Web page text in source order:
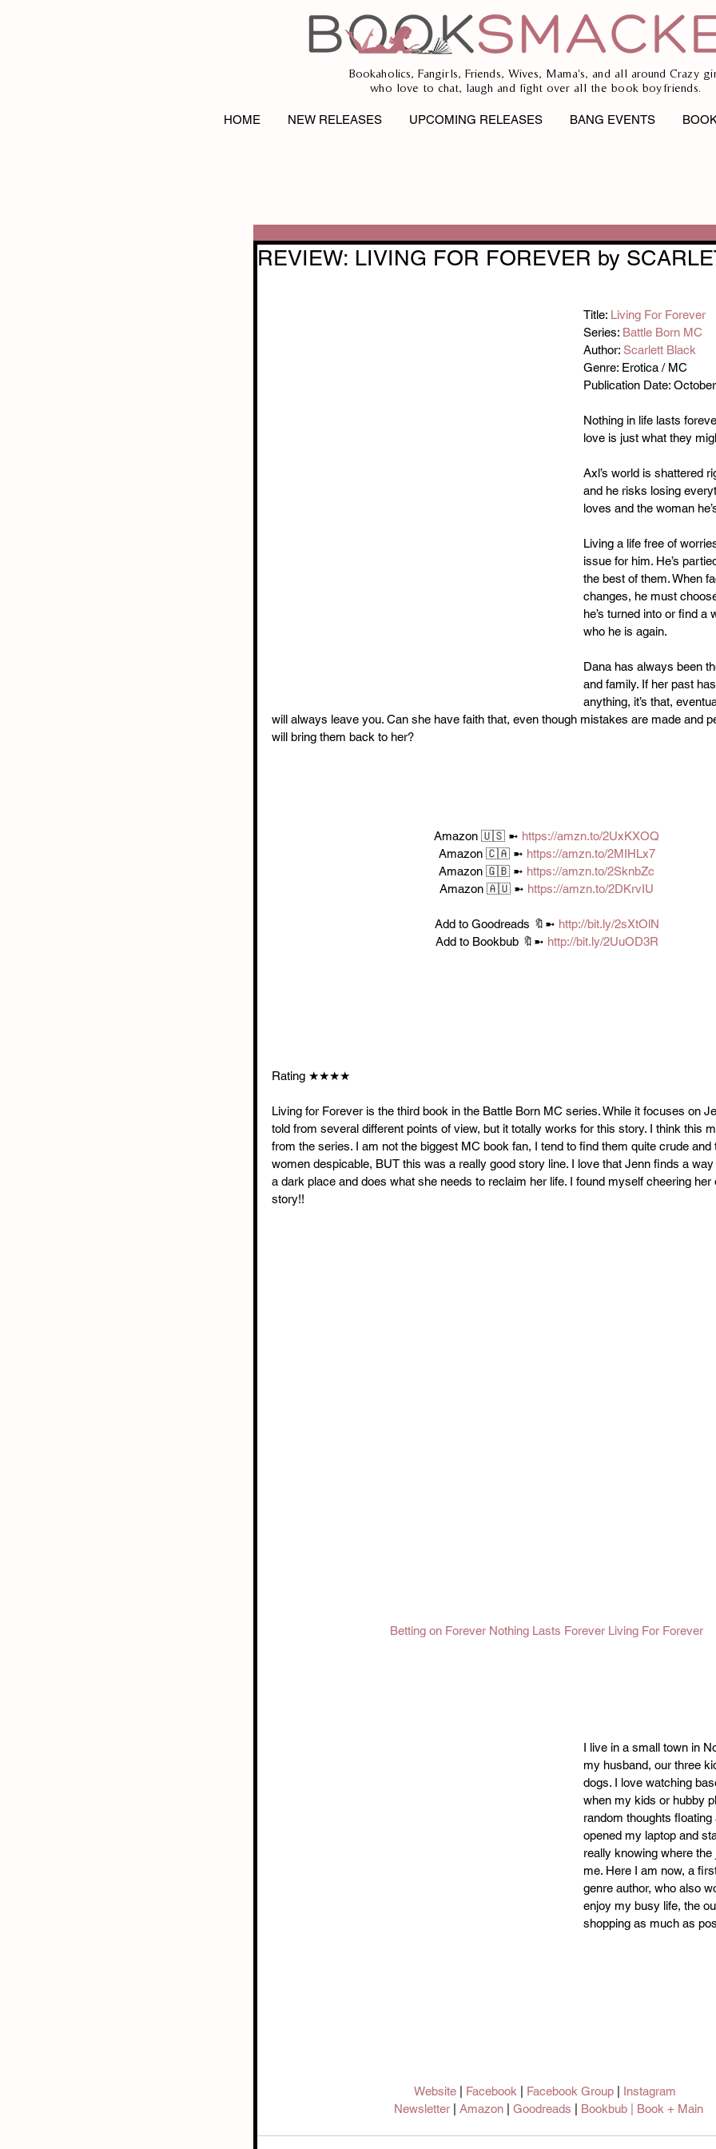
Bookaholics, Fangirls, Friends, Wives, Mama's, and all around Crazy
who love to chat, laugh and fight over all the book boyfriends.
HOME NEW RELEASES UPCOMING RELEASES BANG EVENTS
REVIEW: LIVING FOR FOREVER by
Title: Living For Forever
Series: Battle Born MC
Author: Scarlett Black
Genre: Erotica / MC
Publication Date:
Nothing in life lasts
love is just what they
Axl’s world is shattered
and he risks losing
loves and the woman
Living a life free of
issue for him. He’s
the best of them. When
changes, he must
he’s turned into or find a
who he is again.
Dana has always been
and family. If her past
anything, it’s that,
will always leave you. Can she have faith that, even though mistakes are made and
will bring them back to her?
Amazon 🇺🇸 ➼ https://amzn.to/2UxKXOQ
Amazon 🇨🇦 ➼ https://amzn.to/2MIHLx7
Amazon 🇬🇧 ➼ https://amzn.to/2SknbZc
Amazon 🇦🇺 ➼ https://amzn.to/2DKrvIU
Add to Goodreads 🔖➼ http://bit.ly/2sXtOlN
Add to Bookbub 🔖➼ http://bit.ly/2UuOD3R
Rating ★★★★
Living for Forever is the third book in the Battle Born MC series. While it focuses on
told from several different points of view, but it totally works for this story. I think this
from the series. I am not the biggest MC book fan, I tend to find them quite crude and
women despicable, BUT this was a really good story line. I love that Jenn finds a
a dark place and does what she needs to reclaim her life. I found myself cheering her
story!!
Betting on Forever Nothing Lasts Forever Living For Forever
I live in a small town in
my husband, our three
dogs. I love watching
when my kids or hubby
random thoughts
opened my laptop and
really knowing where
me. Here I am now, a
genre author, who also
enjoy my busy life, the
shopping as much as
Website Facebook Facebook Group
Instagram
Newsletter | Amazon Goodreads Bookbub | Book + Main